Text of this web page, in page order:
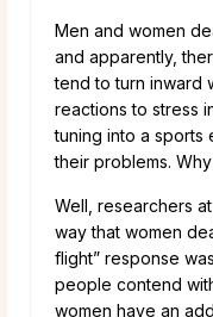
Men and women
and apparently,
tend to turn inward
reactions to stress
tuning into a sports
their problems.
Well, researchers
way that women
flight” response
people contend
women have an